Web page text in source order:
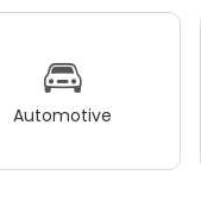
Automotive